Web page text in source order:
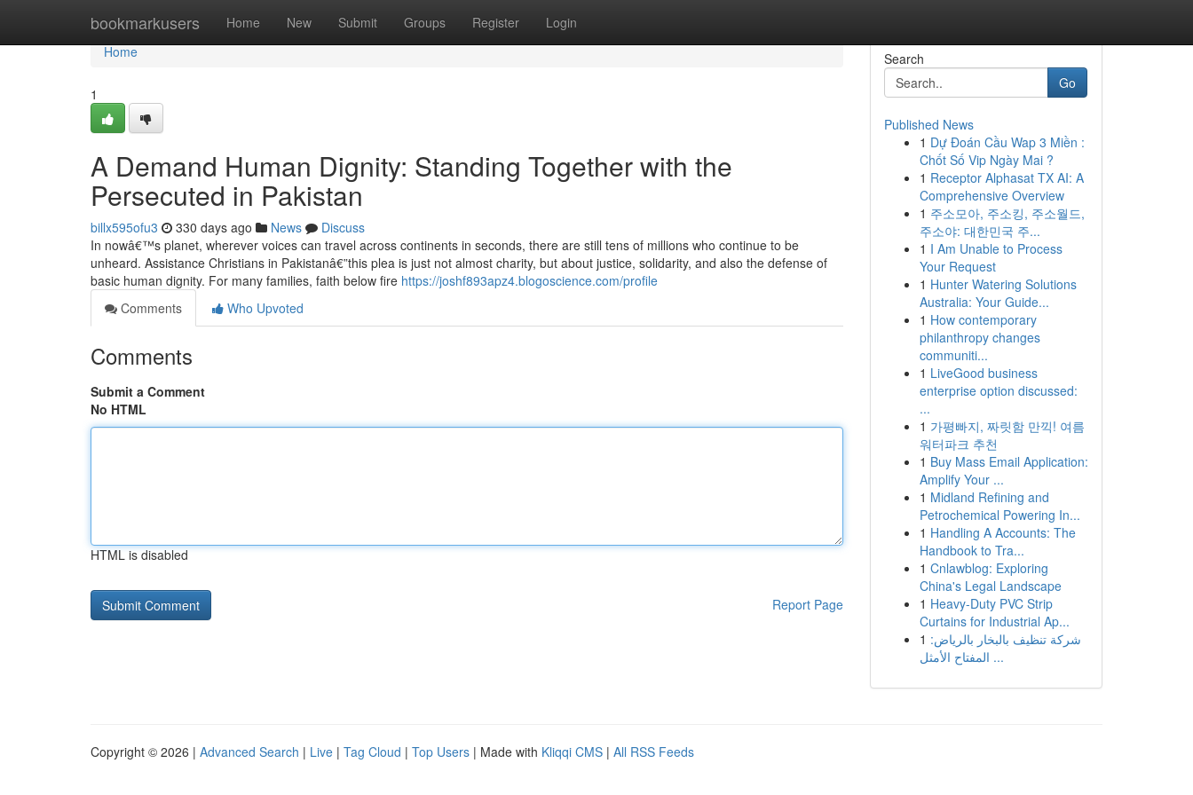
bookmarkusers Home New Submit Groups Register Login
Home
Home
1
A Demand Human Dignity: Standing Together with the
Persecuted in Pakistan
billx595ofu3 330 days ago News
Discuss
In nowâ€™s planet, wherever voices can travel across continents in seconds, there are still tens of millions who continue to be
unheard. Assistance Christians in Pakistanâ€”this plea is just not almost charity, but about justice, solidarity, and also the defense of
basic human dignity. For many families, faith below fire https://joshf893apz4.blogoscience.com/profile
Comments
Who Upvoted
Comments
Submit a Comment
No HTML
HTML is disabled
Report Page
Search
Go
Published News
1 Dự Đoán Cầu Wap 3 Miền :
Chốt Số Vip Ngày Mai ?
1 Receptor Alphasat TX AI: A
Comprehensive Overview
1 주소모아, 주소킹, 주소월드,
주소야: 대한민국 주...
1 I Am Unable to Process
Your Request
1 Hunter Watering Solutions
Australia: Your Guide...
1 How contemporary
philanthropy changes
communiti...
1 LiveGood business
enterprise option discussed:
...
1 가평빠지, 짜릿함 만끽! 여름
워터파크 추천
1 Buy Mass Email Application:
Amplify Your ...
1 Midland Refining and
Petrochemical Powering In...
1 Handling A Accounts: The
Handbook to Tra...
1 Cnlawblog: Exploring
China's Legal Landscape
1 Heavy-Duty PVC Strip
Curtains for Industrial Ap...
1 شركة تنظيف بالبخار بالرياض:
المفتاح الأمثل ...
Copyright © 2026 | Advanced Search | Live | Tag Cloud | Top Users | Made with Kliqqi CMS | All RSS Feeds